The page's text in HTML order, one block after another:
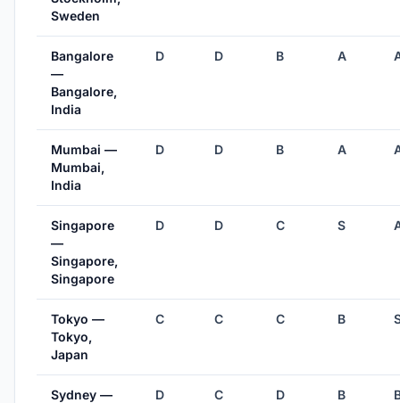
Sweden
Bangalore
—
Bangalore,
India
D D B A
Mumbai —
Mumbai,
India
D D B A
Singapore
—
Singapore,
Singapore
D D C S
Tokyo —
Tokyo,
Japan
C C C B
Sydney —
D C D B